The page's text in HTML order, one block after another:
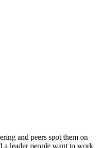
and peers spot them on
a leader people want to work